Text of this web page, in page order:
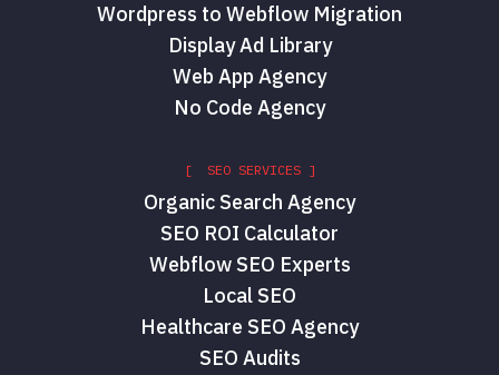
Wordpress to Webflow Migration
Display Ad Library
Web App Agency
No Code Agency
[ SEO SERVICES ]
Organic Search Agency
SEO ROI Calculator
Webflow SEO Experts
Local SEO
Healthcare SEO Agency
SEO Audits